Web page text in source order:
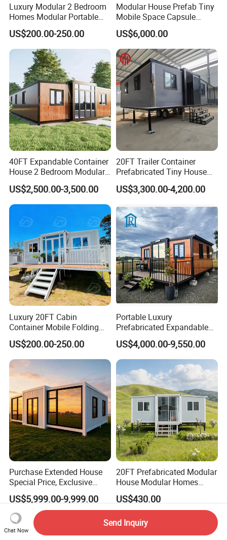
Luxury Modular 2 Bedroom
Homes Modular Portable
Prefab Cabin Expandable
Prefabricated House
US$200.00-250.00
Modular House Prefab Tiny
Mobile Space Capsule
Home House Modern
Prefabracated Container
Building Container Apple
Capsule Cabin Homestay
Factory Price
US$6,000.00
40FT Expandable Container
House 2 Bedroom Modular
Prefab Home for Backyard
Office
US$2,500.00-3,500.00
20FT Trailer Container
Prefabricated Tiny House
on Wheel
US$3,300.00-4,200.00
Luxury 20FT Cabin
Container Mobile Folding
Modular Prefab Modular
Prefabricated Tiny House
US$200.00-250.00
Portable Luxury
Prefabricated Expandable
Container Mobile Home
US$4,000.00-9,550.00
Purchase Extended House
Special Price, Exclusive
Discount for Overseas
Wholesalers
US$5,999.00-9,999.00
20FT Prefabricated Modular
House Modular Homes
House Expandable
Container House
US$430.00
Chat Now
Send Inquiry